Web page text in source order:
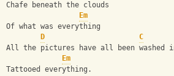
Chafe beneath the clouds
Em
Of what was everything
D
C
All the pictures have all been washed
Em
Tattooed everything.